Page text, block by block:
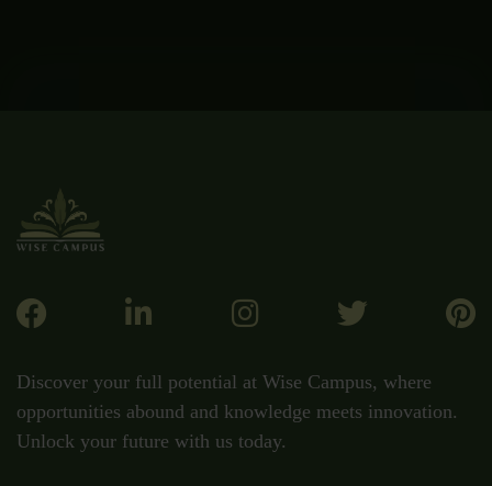
Discover your full potential at Wise Campus, where
opportunities abound and knowledge meets innovation.
Unlock your future with us today.